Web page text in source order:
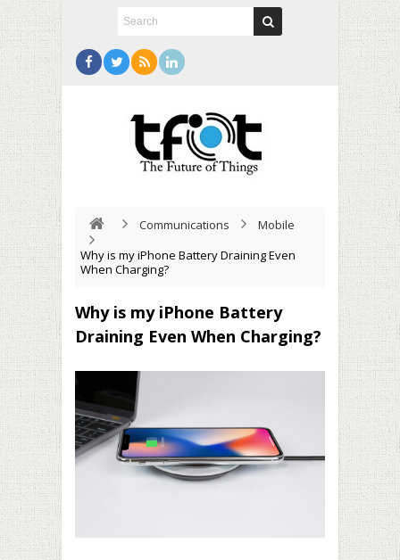
Communications
Mobile
Why is my iPhone Battery Draining Even
When Charging?
Why is my iPhone Battery
Draining Even When Charging?